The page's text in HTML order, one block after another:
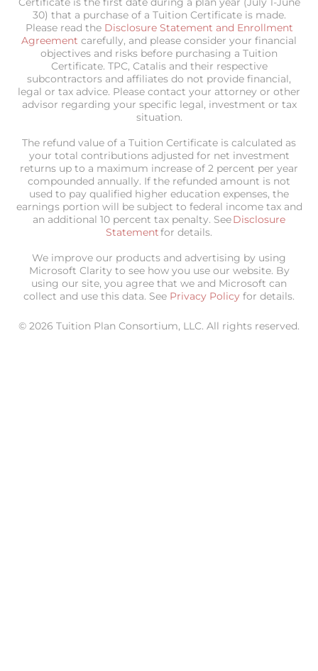
30) that a purchase of a Tuition Certificate is made.
Please read the Disclosure Statement and Enrollment
Agreement carefully, and please consider your financial
objectives and risks before purchasing a Tuition
Certificate. TPC, Catalis and their respective
subcontractors and affiliates do not provide financial,
legal or tax advice. Please contact your attorney or other
advisor regarding your specific legal, investment or tax
situation.
The refund value of a Tuition Certificate is calculated as
your total contributions adjusted for net investment
returns up to a maximum increase of 2 percent per year
compounded annually. If the refunded amount is not
used to pay qualified higher education expenses, the
earnings portion will be subject to federal income tax and
an additional 10 percent tax penalty. SeeDisclosure
Statementfor details.
We improve our products and advertising by using
Microsoft Clarity to see how you use our website. By
using our site, you agree that we and Microsoft can
collect and use this data. See Privacy Policy for details.
© 2026 Tuition Plan Consortium, LLC. All rights reserved.